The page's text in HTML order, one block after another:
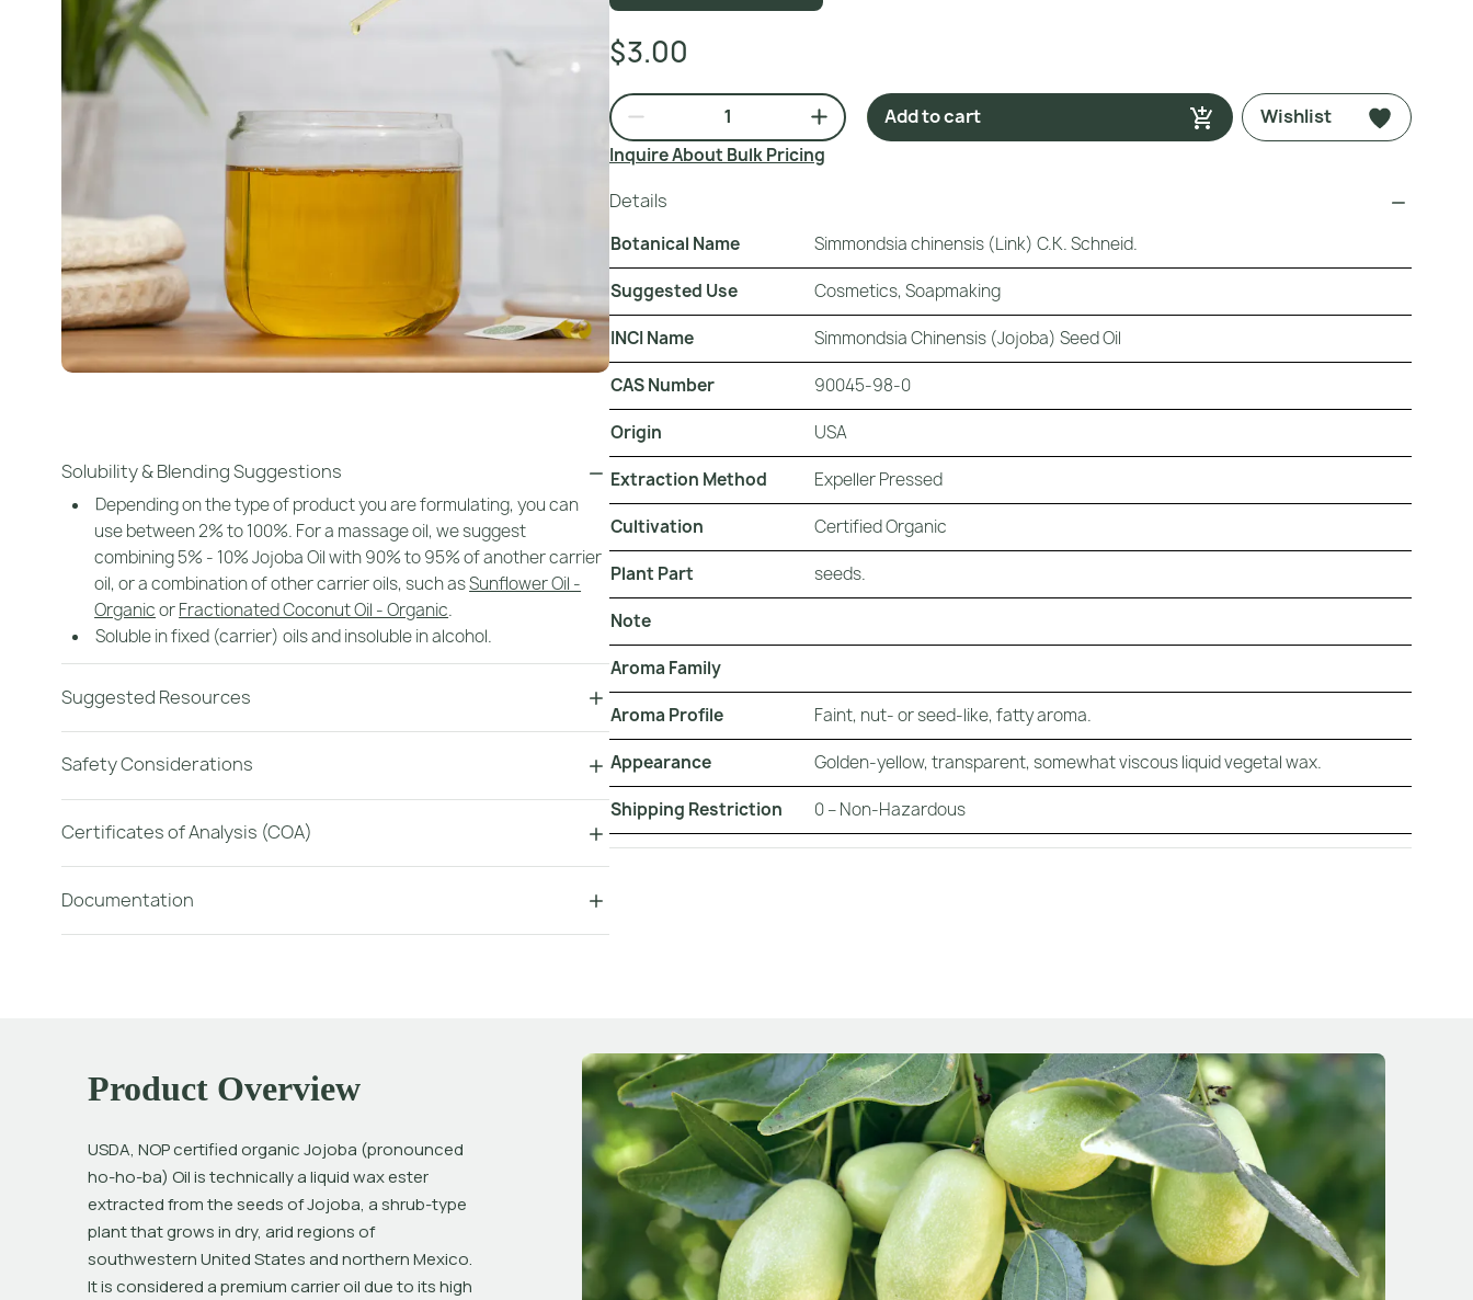
Solubility & Blending Suggestions
Depending on the type of product you are formulating, you can
use between 2% to 100%. For a massage oil, we suggest
combining 5% - 10% Jojoba Oil with 90% to 95% of another carrier
oil, or a combination of other carrier oils, such asSunflower Oil -
OrganicorFractionated Coconut Oil - Organic.
Soluble in fixed (carrier) oils and insoluble in alcohol.
Suggested Resources
Safety Considerations
Certificates of Analysis (COA)
Documentation
$3.00
Add to cart Wishlist
Inquire About Bulk Pricing
Details
Botanical Name Simmondsia chinensis (Link) C.K. Schneid.
Suggested Use Cosmetics, Soapmaking
INCI Name Simmondsia Chinensis (Jojoba) Seed Oil
CAS Number 90045-98-0
Origin USA
Extraction Method Expeller Pressed
Cultivation Certified Organic
Plant Part seeds.
Note
Aroma Family
Aroma Profile Faint, nut- or seed-like, fatty aroma.
Appearance Golden-yellow, transparent, somewhat viscous liquid vegetal wax.
Shipping Restriction 0 – Non-Hazardous
Product Overview
USDA, NOP certified organic Jojoba (pronounced
ho-ho-ba) Oil is technically a liquid wax ester
extracted from the seeds of Jojoba, a shrub-type
plant that grows in dry, arid regions of
southwestern United States and northern Mexico.
It is considered a premium carrier oil due to its high